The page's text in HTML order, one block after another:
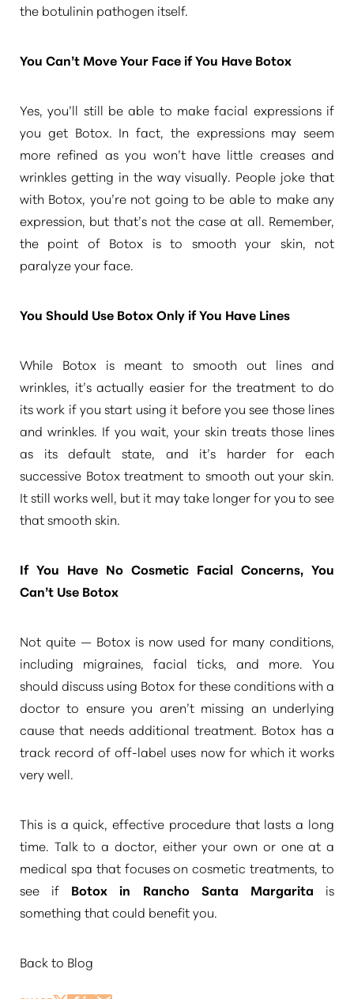
the botulinin pathogen itself.
You Can’t Move Your Face if You Have Botox
Yes, you’ll still be able to make facial expressions if
you get Botox. In fact, the expressions may seem
more refined as you won’t have little creases and
wrinkles getting in the way visually. People joke that
with Botox, you’re not going to be able to make any
expression, but that’s not the case at all. Remember,
the point of Botox is to smooth your skin, not
paralyze your face.
You Should Use Botox Only if You Have Lines
While Botox is meant to smooth out lines and
wrinkles, it’s actually easier for the treatment to do
its work if you start using it before you see those lines
and wrinkles. If you wait, your skin treats those lines
as its default state, and it’s harder for each
successive Botox treatment to smooth out your skin.
It still works well, but it may take longer for you to see
that smooth skin.
If You Have No Cosmetic Facial Concerns, You
Can’t Use Botox
Not quite — Botox is now used for many conditions,
including migraines, facial ticks, and more. You
should discuss using Botox for these conditions with a
doctor to ensure you aren’t missing an underlying
cause that needs additional treatment. Botox has a
track record of off-label uses now for which it works
very well.
This is a quick, effective procedure that lasts a long
time. Talk to a doctor, either your own or one at a
medical spa that focuses on cosmetic treatments, to
see if Botox in Rancho Santa Margarita is
something that could benefit you.
Back to Blog
T+
Larger Text
↔
Text Spacing
Aa
Dyslexia Friendly